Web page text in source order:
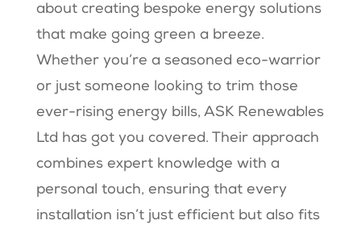
about creating bespoke energy solutions
that make going green a breeze.
Whether you’re a seasoned eco-warrior
or just someone looking to trim those
ever-rising energy bills, ASK Renewables
Ltd has got you covered. Their approach
combines expert knowledge with a
personal touch, ensuring that every
installation isn’t just efficient but also fits